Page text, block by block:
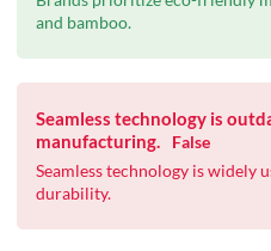
and bamboo.
Seamless technology is
manufacturing.
False
Seamless technology is widely
durability.